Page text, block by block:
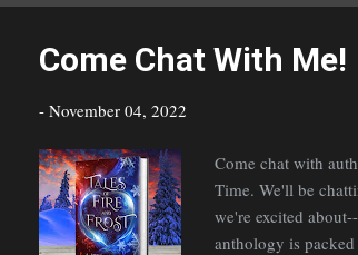
Come Chat With Me!
- November 04, 2022
Come chat with
Time. We'll be
we're excited
anthology is